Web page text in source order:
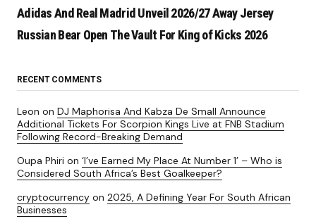
Adidas And Real Madrid Unveil 2026/27 Away Jersey
Russian Bear Open The Vault For King of Kicks 2026
RECENT COMMENTS
Leon on DJ Maphorisa And Kabza De Small Announce
Additional Tickets For Scorpion Kings Live at FNB Stadium
Following Record-Breaking Demand
Oupa Phiri on ‘I’ve Earned My Place At Number 1’ – Who is
Considered South Africa’s Best Goalkeeper?
cryptocurrency on 2025, A Defining Year For South African
Businesses